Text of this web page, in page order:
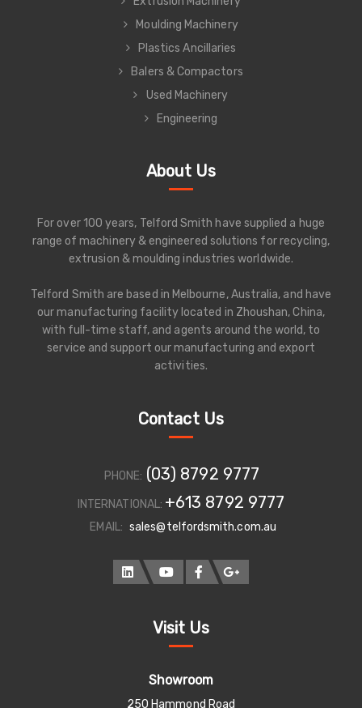
Moulding Machinery
Plastics Ancillaries
Balers & Compactors
Used Machinery
Engineering
About Us
For over 100 years, Telford Smith have supplied a huge
range of machinery & engineered solutions for recycling,
extrusion & moulding industries worldwide.
Telford Smith are based in Melbourne, Australia, and have
our manufacturing facility located in Zhoushan, China,
with full-time staff, and agents around the world, to
service and support our manufacturing and export
activities.
Contact Us
PHONE: (03) 8792 9777
INTERNATIONAL: +613 8792 9777
EMAIL: sales@telfordsmith.com.au
Visit Us
Showroom
250 Hammond Road